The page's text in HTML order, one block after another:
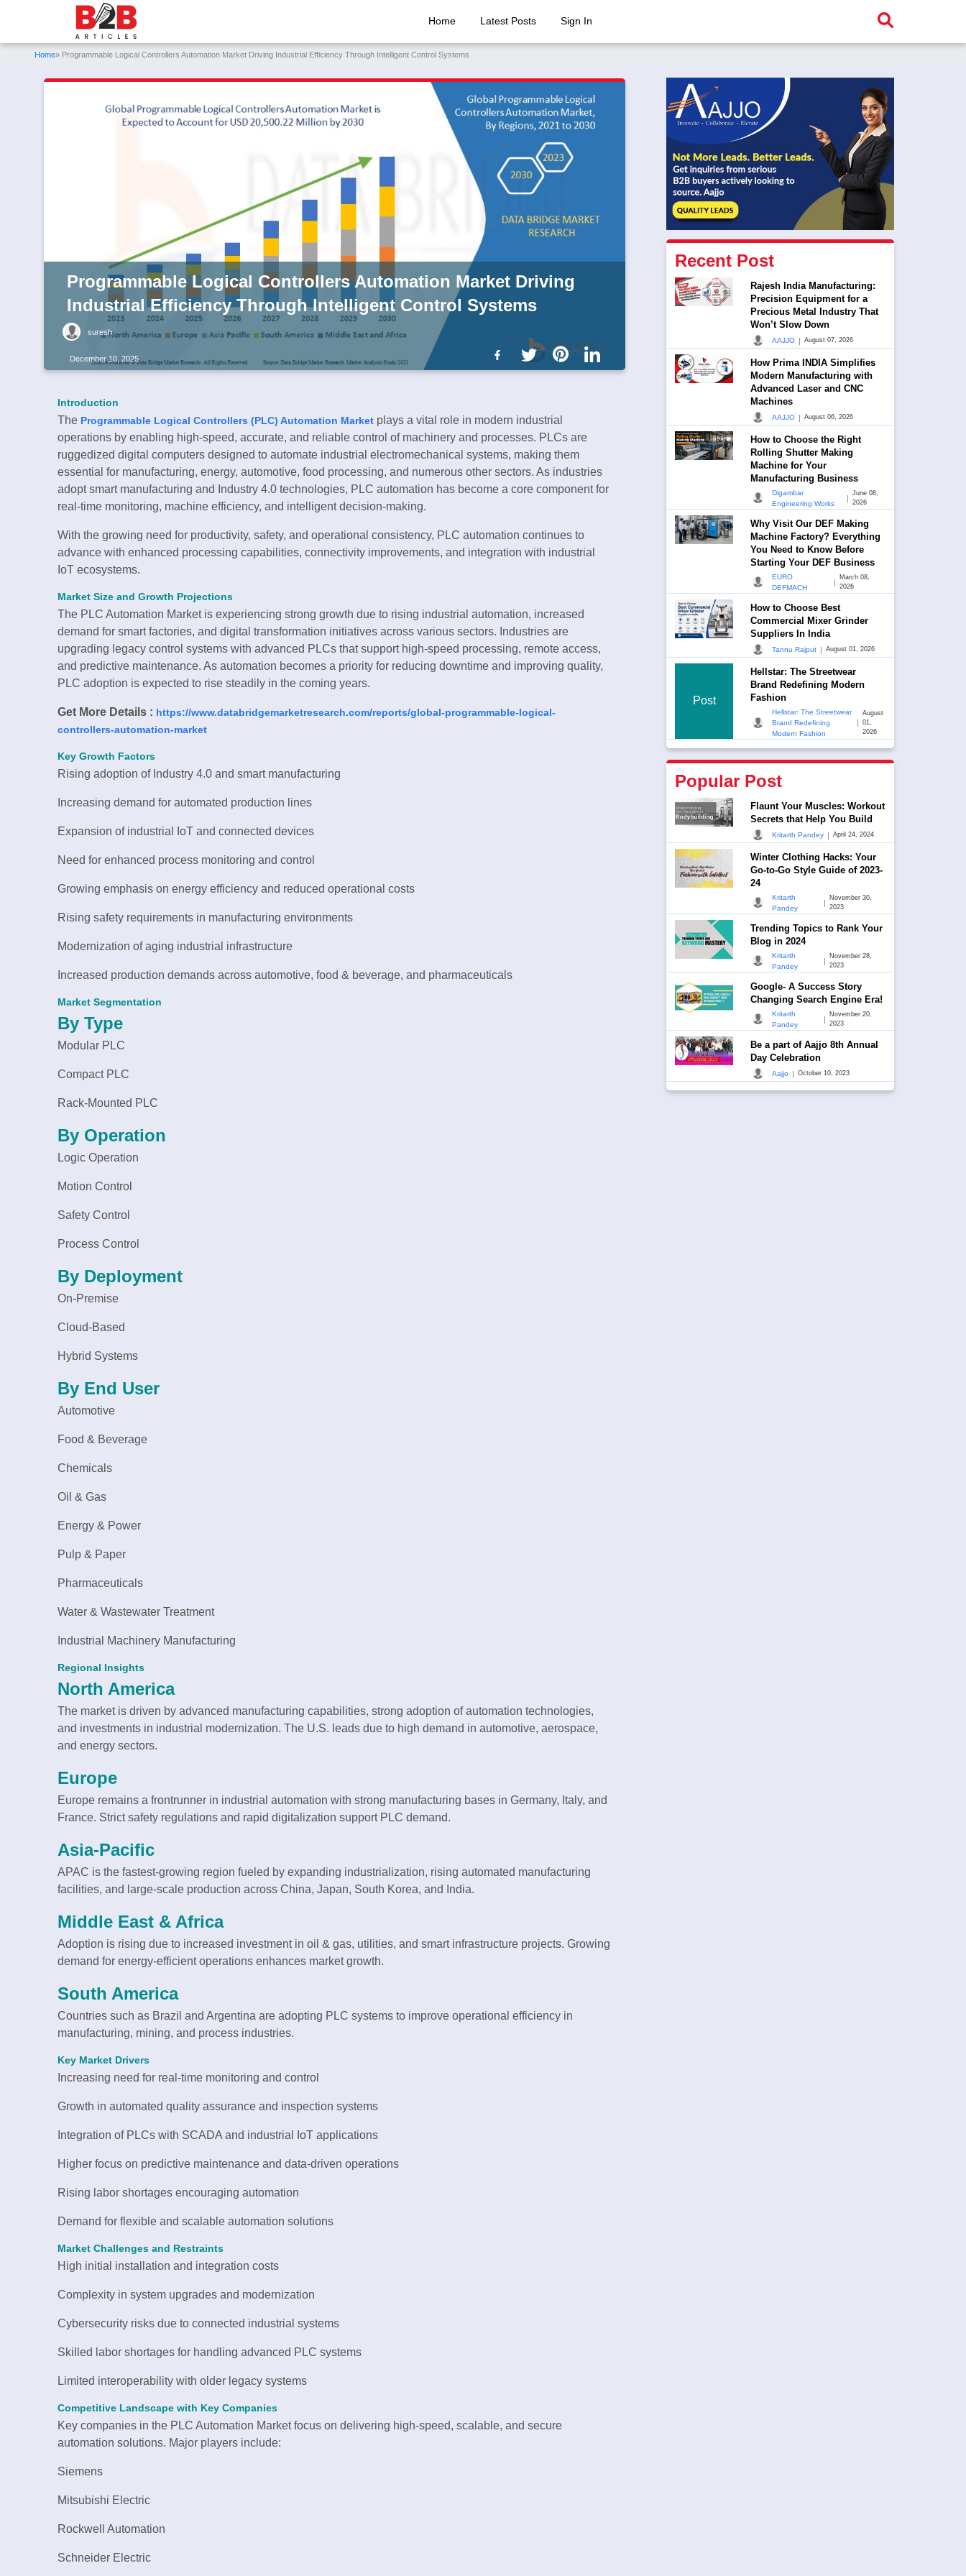
Home Latest Posts Sign In
Home» Programmable Logical Controllers Automation Market Driving Industrial Efficiency Through Intelligent Control Systems
Programmable Logical Controllers Automation Market Driving
Industrial Efficiency Through Intelligent Control Systems
suresh
December 10, 2025
Introduction
The Programmable Logical Controllers (PLC) Automation Market plays a vital role in modern industrial
operations by enabling high-speed, accurate, and reliable control of machinery and processes. PLCs are
ruggedized digital computers designed to automate industrial electromechanical systems, making them
essential for manufacturing, energy, automotive, food processing, and numerous other sectors. As industries
adopt smart manufacturing and Industry 4.0 technologies, PLC automation has become a core component for
real-time monitoring, machine efficiency, and intelligent decision-making.
With the growing need for productivity, safety, and operational consistency, PLC automation continues to
advance with enhanced processing capabilities, connectivity improvements, and integration with industrial
IoT ecosystems.
Market Size and Growth Projections
The PLC Automation Market is experiencing strong growth due to rising industrial automation, increased
demand for smart factories, and digital transformation initiatives across various sectors. Industries are
upgrading legacy control systems with advanced PLCs that support high-speed processing, remote access,
and predictive maintenance. As automation becomes a priority for reducing downtime and improving quality,
PLC adoption is expected to rise steadily in the coming years.
Get More Details : https://www.databridgemarketresearch.com/reports/global-programmable-logical-
controllers-automation-market
Key Growth Factors
Rising adoption of Industry 4.0 and smart manufacturing
Increasing demand for automated production lines
Expansion of industrial IoT and connected devices
Need for enhanced process monitoring and control
Growing emphasis on energy efficiency and reduced operational costs
Rising safety requirements in manufacturing environments
Modernization of aging industrial infrastructure
Increased production demands across automotive, food & beverage, and pharmaceuticals
Market Segmentation
By Type
Modular PLC
Compact PLC
Rack-Mounted PLC
By Operation
Logic Operation
Motion Control
Safety Control
Process Control
By Deployment
On-Premise
Cloud-Based
Hybrid Systems
By End User
Automotive
Food & Beverage
Chemicals
Oil & Gas
Energy & Power
Pulp & Paper
Pharmaceuticals
Water & Wastewater Treatment
Industrial Machinery Manufacturing
Regional Insights
North America
The market is driven by advanced manufacturing capabilities, strong adoption of automation technologies,
and investments in industrial modernization. The U.S. leads due to high demand in automotive, aerospace,
and energy sectors.
Europe
Europe remains a frontrunner in industrial automation with strong manufacturing bases in Germany, Italy, and
France. Strict safety regulations and rapid digitalization support PLC demand.
Asia-Pacific
APAC is the fastest-growing region fueled by expanding industrialization, rising automated manufacturing
facilities, and large-scale production across China, Japan, South Korea, and India.
Middle East & Africa
Adoption is rising due to increased investment in oil & gas, utilities, and smart infrastructure projects. Growing
demand for energy-efficient operations enhances market growth.
South America
Countries such as Brazil and Argentina are adopting PLC systems to improve operational efficiency in
manufacturing, mining, and process industries.
Key Market Drivers
Increasing need for real-time monitoring and control
Growth in automated quality assurance and inspection systems
Integration of PLCs with SCADA and industrial IoT applications
Higher focus on predictive maintenance and data-driven operations
Rising labor shortages encouraging automation
Demand for flexible and scalable automation solutions
Market Challenges and Restraints
High initial installation and integration costs
Complexity in system upgrades and modernization
Cybersecurity risks due to connected industrial systems
Skilled labor shortages for handling advanced PLC systems
Limited interoperability with older legacy systems
Competitive Landscape with Key Companies
Key companies in the PLC Automation Market focus on delivering high-speed, scalable, and secure
automation solutions. Major players include:
Siemens
Mitsubishi Electric
Rockwell Automation
Schneider Electric
Recent Post
Rajesh India Manufacturing:
Precision Equipment for a
Precious Metal Industry That
Won’t Slow Down
AAJJO | August 07, 2026
How Prima INDIA Simplifies
Modern Manufacturing with
Advanced Laser and CNC
Machines
AAJJO | August 06, 2026
How to Choose the Right
Rolling Shutter Making
Machine for Your
Manufacturing Business
Digambar
Engineering Works
|
June 08,
2026
Why Visit Our DEF Making
Machine Factory? Everything
You Need to Know Before
Starting Your DEF Business
EURO
DEFMACH
|
March 08,
2026
How to Choose Best
Commercial Mixer Grinder
Suppliers In India
Tannu Rajput | August 01, 2026
Post
Hellstar: The Streetwear
Brand Redefining Modern
Fashion
Hellstar: The Streetwear
Brand Redefining
Modern Fashion
|
August
01,
2026
Popular Post
Flaunt Your Muscles: Workout
Secrets that Help You Build
Kritarth Pandey | April 24, 2024
Winter Clothing Hacks: Your
Go-to-Go Style Guide of 2023-
24
Kritarth
Pandey
|
November 30,
2023
Trending Topics to Rank Your
Blog in 2024
Kritarth
Pandey
|
November 28,
2023
Google- A Success Story
Changing Search Engine Era!
Kritarth
Pandey
|
November 20,
2023
Be a part of Aajjo 8th Annual
Day Celebration
Aajjo | October 10, 2023